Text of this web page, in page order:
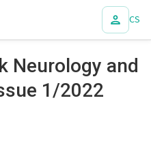
CS
Neurology and
1/2022